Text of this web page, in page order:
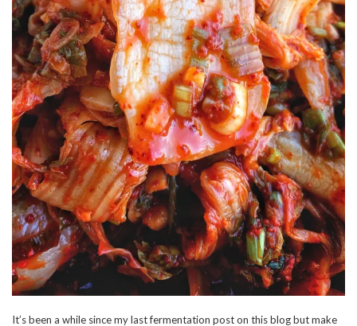
It’s been a while since my last fermentation post on this blog but make